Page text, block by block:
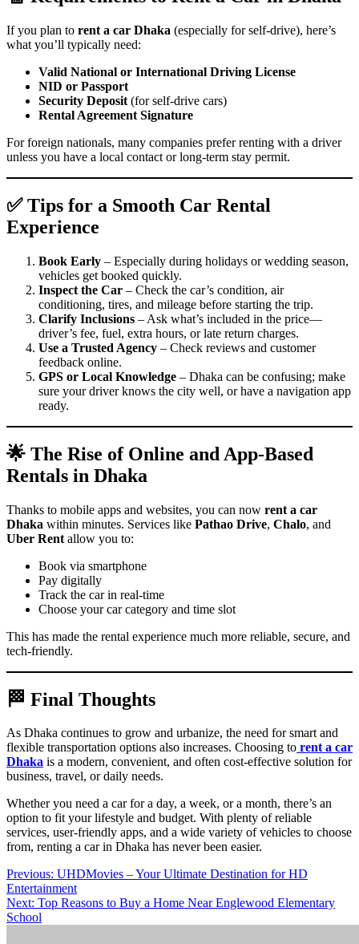
If you plan to rent a car Dhaka (especially for self-drive), here’s
what you’ll typically need:
Valid National or International Driving License
NID or Passport
Security Deposit (for self-drive cars)
Rental Agreement Signature
For foreign nationals, many companies prefer renting with a driver
unless you have a local contact or long-term stay permit.
✅ Tips for a Smooth Car Rental
Experience
Book Early – Especially during holidays or wedding season,
vehicles get booked quickly.
Inspect the Car – Check the car’s condition, air
conditioning, tires, and mileage before starting the trip.
Clarify Inclusions – Ask what’s included in the price—
driver’s fee, fuel, extra hours, or late return charges.
Use a Trusted Agency – Check reviews and customer
feedback online.
GPS or Local Knowledge – Dhaka can be confusing; make
sure your driver knows the city well, or have a navigation app
ready.
🌟 The Rise of Online and App-Based
Rentals in Dhaka
Thanks to mobile apps and websites, you can now rent a car
Dhaka within minutes. Services like Pathao Drive, Chalo, and
Uber Rent allow you to:
Book via smartphone
Pay digitally
Track the car in real-time
Choose your car category and time slot
This has made the rental experience much more reliable, secure, and
tech-friendly.
🏁 Final Thoughts
As Dhaka continues to grow and urbanize, the need for smart and
flexible transportation options also increases. Choosing to rent a car
Dhaka is a modern, convenient, and often cost-effective solution for
business, travel, or daily needs.
Whether you need a car for a day, a week, or a month, there’s an
option to fit your lifestyle and budget. With plenty of reliable
services, user-friendly apps, and a wide variety of vehicles to choose
from, renting a car in Dhaka has never been easier.
Post
navigation
Previous: UHDMovies – Your Ultimate Destination for HD
Entertainment
Next: Top Reasons to Buy a Home Near Englewood Elementary
School